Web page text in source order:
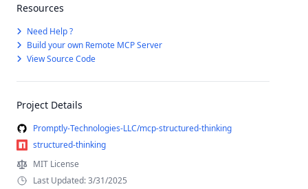
Resources
Need Help ?
Build your own Remote MCP Server
View Source Code
Project Details
Promptly-Technologies-LLC/mcp-structured-thinking
structured-thinking
MIT License
Last Updated: 3/31/2025